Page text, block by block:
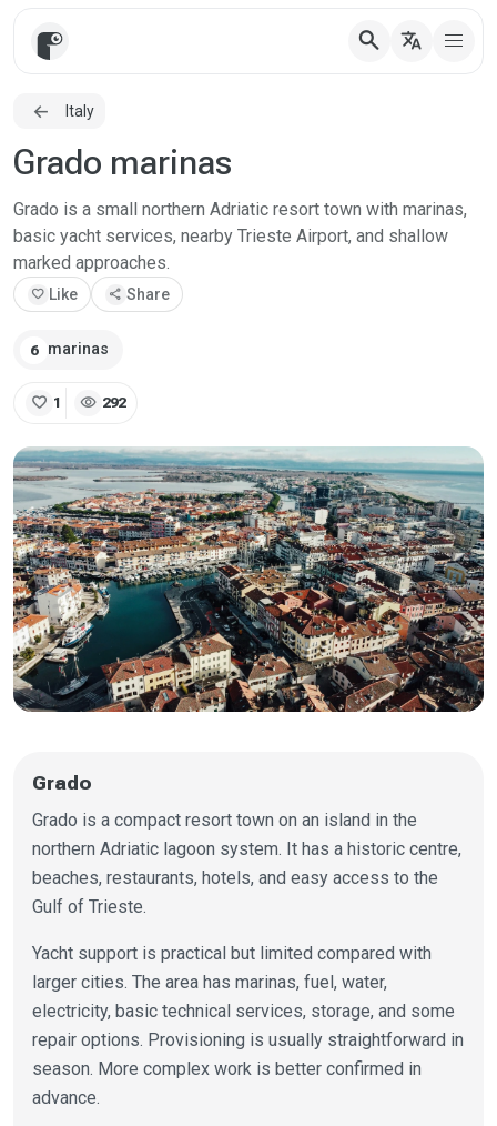
search translate
Italy
Grado marinas
Grado is a small northern Adriatic resort town with marinas,
basic yacht services, nearby Trieste Airport, and shallow
marked approaches.
favorite Like share Share
6 marinas
favorite 1 visibility 292
Grado
Grado is a compact resort town on an island in the
northern Adriatic lagoon system. It has a historic centre,
beaches, restaurants, hotels, and easy access to the
Gulf of Trieste.
Yacht support is practical but limited compared with
larger cities. The area has marinas, fuel, water,
electricity, basic technical services, storage, and some
repair options. Provisioning is usually straightforward in
season. More complex work is better confirmed in
advance.